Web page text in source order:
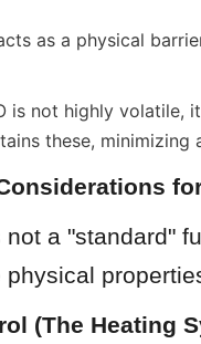
as a physical
is not highly volatile,
these, minimizing
a "standard"
(The Heating